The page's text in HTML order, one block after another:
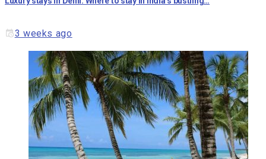
3 weeks ago